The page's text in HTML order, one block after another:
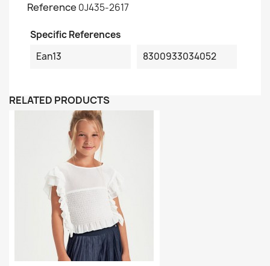
Reference 0J435-2617
Specific References
Ean13
8300933034052
RELATED PRODUCTS